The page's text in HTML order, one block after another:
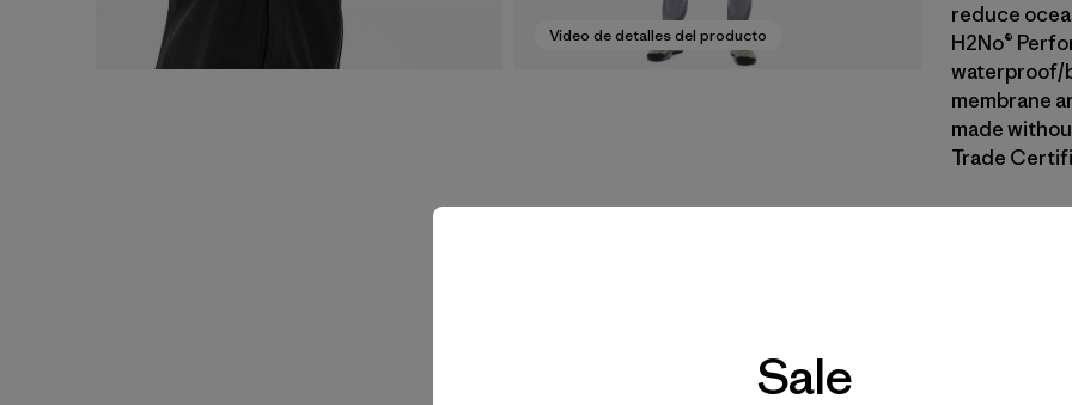
Video de detalles del producto
reduce
H2No®
waterproof/
membrane
made
Trade
|
Sale